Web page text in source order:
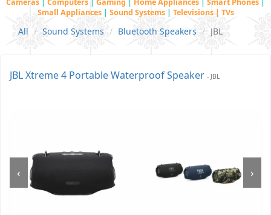
Cameras | Computers | Gaming | Home Appliances | Smart Phones |
Small Appliances | Sound Systems | Televisions | TVs
All Sound Systems Bluetooth Speakers JBL
JBL Xtreme 4 Portable Waterproof Speaker - JBL
‹ ›